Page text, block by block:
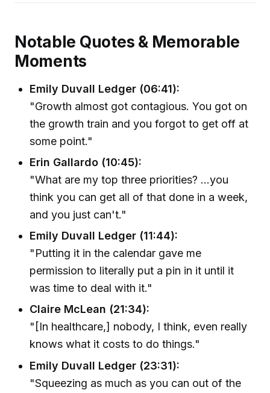
Notable Quotes & Memorable
Moments
Emily Duvall Ledger (06:41):
"Growth almost got contagious. You got on
the growth train and you forgot to get off at
some point."
Erin Gallardo (10:45):
"What are my top three priorities? ...you
think you can get all of that done in a week,
and you just can't."
Emily Duvall Ledger (11:44):
"Putting it in the calendar gave me
permission to literally put a pin in it until it
was time to deal with it."
Claire McLean (21:34):
"[In healthcare,] nobody, I think, even really
knows what it costs to do things."
Emily Duvall Ledger (23:31):
"Squeezing as much as you can out of the